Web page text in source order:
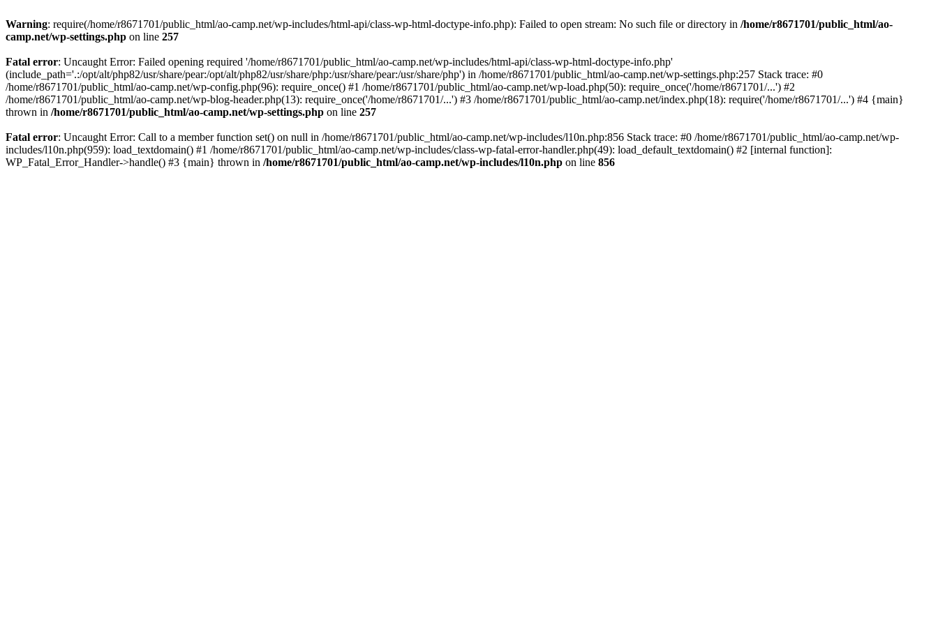
Warning: require(/home/r8671701/public_html/ao-camp.net/wp-includes/html-api/class-wp-html-doctype-info.php): Failed to open stream: No such file or directory in /home/r8671701/public_html/ao-
camp.net/wp-settings.php on line 257
Fatal error: Uncaught Error: Failed opening required '/home/r8671701/public_html/ao-camp.net/wp-includes/html-api/class-wp-html-doctype-info.php'
(include_path='.:/opt/alt/php82/usr/share/pear:/opt/alt/php82/usr/share/php:/usr/share/pear:/usr/share/php') in /home/r8671701/public_html/ao-camp.net/wp-settings.php:257 Stack trace: #0
/home/r8671701/public_html/ao-camp.net/wp-config.php(96): require_once() #1 /home/r8671701/public_html/ao-camp.net/wp-load.php(50): require_once('/home/r8671701/...') #2
/home/r8671701/public_html/ao-camp.net/wp-blog-header.php(13): require_once('/home/r8671701/...') #3 /home/r8671701/public_html/ao-camp.net/index.php(18): require('/home/r8671701/...') #4 {main}
thrown in /home/r8671701/public_html/ao-camp.net/wp-settings.php on line 257
Fatal error: Uncaught Error: Call to a member function set() on null in /home/r8671701/public_html/ao-camp.net/wp-includes/l10n.php:856 Stack trace: #0 /home/r8671701/public_html/ao-camp.net/wp-
includes/l10n.php(959): load_textdomain() #1 /home/r8671701/public_html/ao-camp.net/wp-includes/class-wp-fatal-error-handler.php(49): load_default_textdomain() #2 [internal function]:
WP_Fatal_Error_Handler->handle() #3 {main} thrown in /home/r8671701/public_html/ao-camp.net/wp-includes/l10n.php on line 856